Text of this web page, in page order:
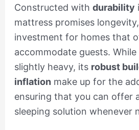
Constructed with durability
mattress promises
investment for homes that
accommodate guests.
slightly heavy, its robust
inflation make up for the
ensuring that you can offer
sleeping solution whenever